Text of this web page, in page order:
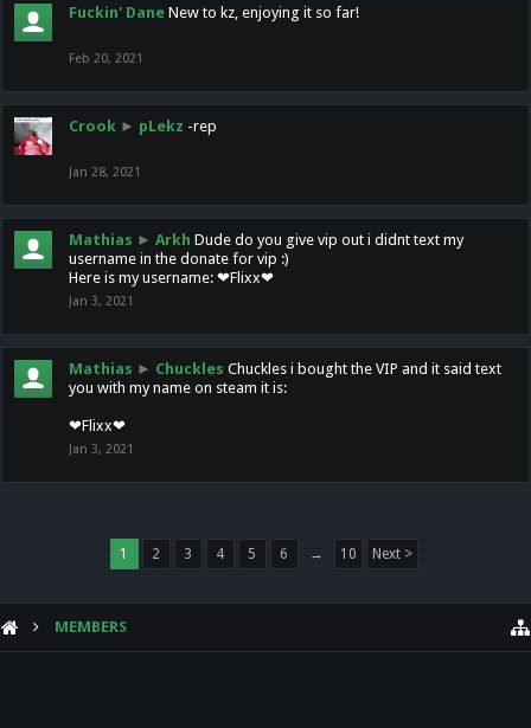
Fuckin' Dane New to kz, enjoying it so far!
Feb 20, 2021
Crook ► pLekz -rep
Jan 28, 2021
Mathias ► Arkh Dude do you give vip out i didnt text my
username in the donate for vip :)
Here is my username: ❤Flixx❤
Jan 3, 2021
Mathias ► Chuckles Chuckles i bought the VIP and it said text
you with my name on steam it is:
❤Flixx❤
Jan 3, 2021
1 2 3 4 5 6 → 10 Next >
MEMBERS